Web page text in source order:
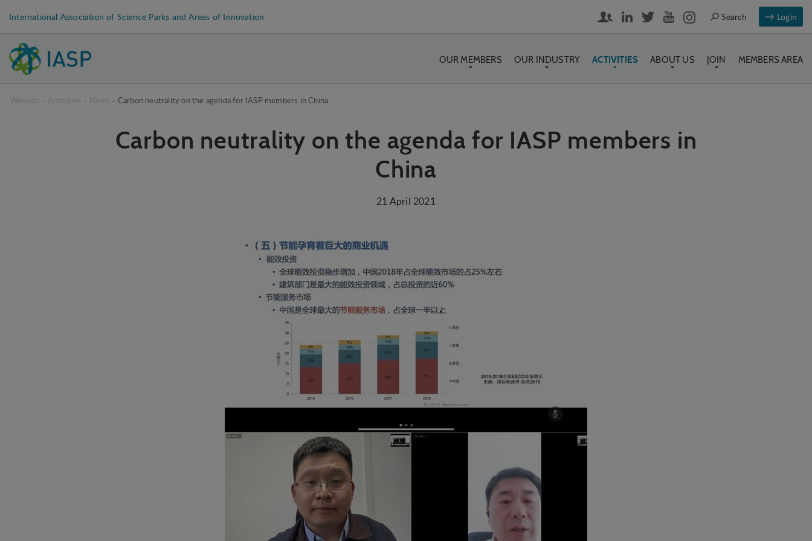
International Association of Science Parks and Areas of Innovation Login
OUR MEMBERS OUR INDUSTRY ACTIVITIES ABOUT US JOIN MEMBERS AREA
Website - Activities - News - Carbon neutrality on the agenda for IASP members in China
Carbon neutrality on the agenda for IASP members in
China
21 April 2021